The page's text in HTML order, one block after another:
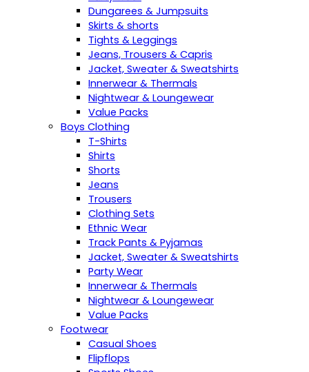
Dungarees & Jumpsuits
Skirts & shorts
Tights & Leggings
Jeans, Trousers & Capris
Jacket, Sweater & Sweatshirts
Innerwear & Thermals
Nightwear & Loungewear
Value Packs
Boys Clothing
T-Shirts
Shirts
Shorts
Jeans
Trousers
Clothing Sets
Ethnic Wear
Track Pants & Pyjamas
Jacket, Sweater & Sweatshirts
Party Wear
Innerwear & Thermals
Nightwear & Loungewear
Value Packs
Footwear
Casual Shoes
Flipflops